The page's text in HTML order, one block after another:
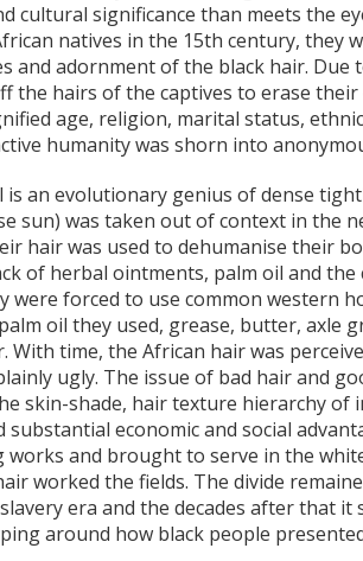
cultural significance than meets the
natives in the 15th century, they
and adornment of the black hair. Due
the hairs of the captives to erase
age, religion, marital status,
humanity was shorn into
is an evolutionary genius of dense
sun) was taken out of context in the
hair was used to dehumanise their
of herbal ointments, palm oil and
were forced to use common western
oil they used, grease, butter, axle
With time, the African hair was
ugly. The issue of bad hair and
skin-shade, hair texture hierarchy of
economic and social
works and brought to serve in the
worked the fields. The divide
era and the decades after that
around how black people